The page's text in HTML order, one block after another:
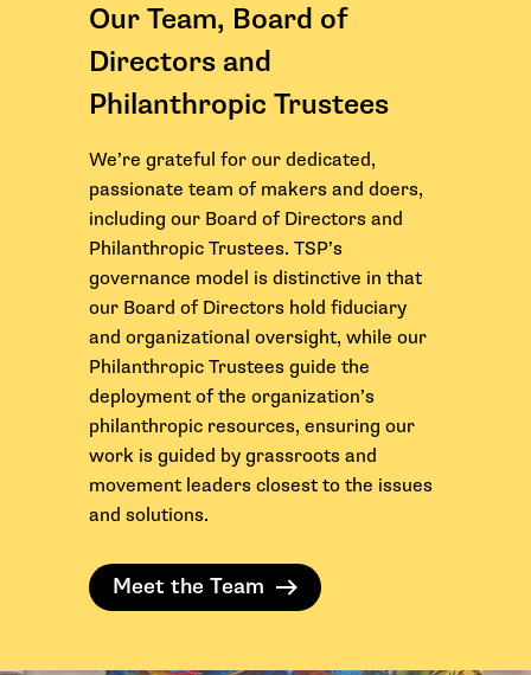
Our Team, Board of
Directors and
Philanthropic Trustees
We’re grateful for our dedicated,
passionate team of makers and doers,
including our Board of Directors and
Philanthropic Trustees. TSP’s
governance model is distinctive in that
our Board of Directors hold fiduciary
and organizational oversight, while our
Philanthropic Trustees guide the
deployment of the organization’s
philanthropic resources, ensuring our
work is guided by grassroots and
movement leaders closest to the issues
and solutions.
Meet the Team